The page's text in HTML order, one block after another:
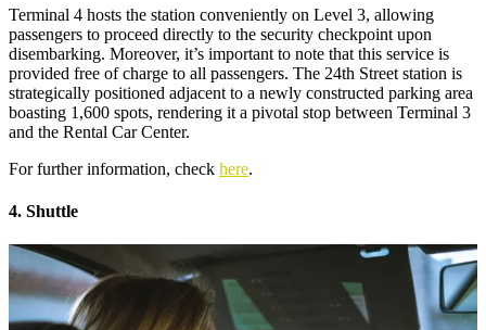
Terminal 4 hosts the station conveniently on Level 3, allowing
passengers to proceed directly to the security checkpoint upon
disembarking. Moreover, it’s important to note that this service is
provided free of charge to all passengers. The 24th Street station is
strategically positioned adjacent to a newly constructed parking area
boasting 1,600 spots, rendering it a pivotal stop between Terminal 3
and the Rental Car Center.
For further information, check here.
4. Shuttle